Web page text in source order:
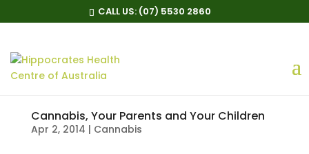
CALL US: (07) 5530 2860
Cannabis, Your Parents and Your Children
Apr 2, 2014 | Cannabis